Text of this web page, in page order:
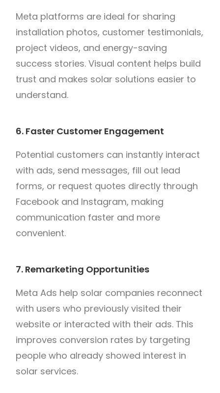
Meta platforms are ideal for sharing
installation photos, customer testimonials,
project videos, and energy-saving
success stories. Visual content helps build
trust and makes solar solutions easier to
understand.
6. Faster Customer Engagement
Potential customers can instantly interact
with ads, send messages, fill out lead
forms, or request quotes directly through
Facebook and Instagram, making
communication faster and more
convenient.
7. Remarketing Opportunities
Meta Ads help solar companies reconnect
with users who previously visited their
website or interacted with their ads. This
improves conversion rates by targeting
people who already showed interest in
solar services.